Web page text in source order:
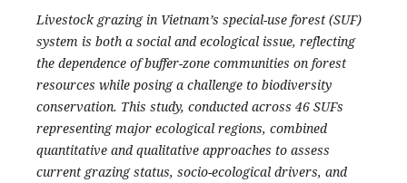
Livestock grazing in Vietnam’s special-use forest (SUF)
system is both a social and ecological issue, reflecting
the dependence of buffer-zone communities on forest
resources while posing a challenge to biodiversity
conservation. This study, conducted across 46 SUFs
representing major ecological regions, combined
quantitative and qualitative approaches to assess
current grazing status, socio-ecological drivers, and